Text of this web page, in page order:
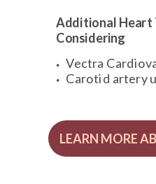
Additional Heart
Considering
Vectra
Carotid artery
LEARN MORE